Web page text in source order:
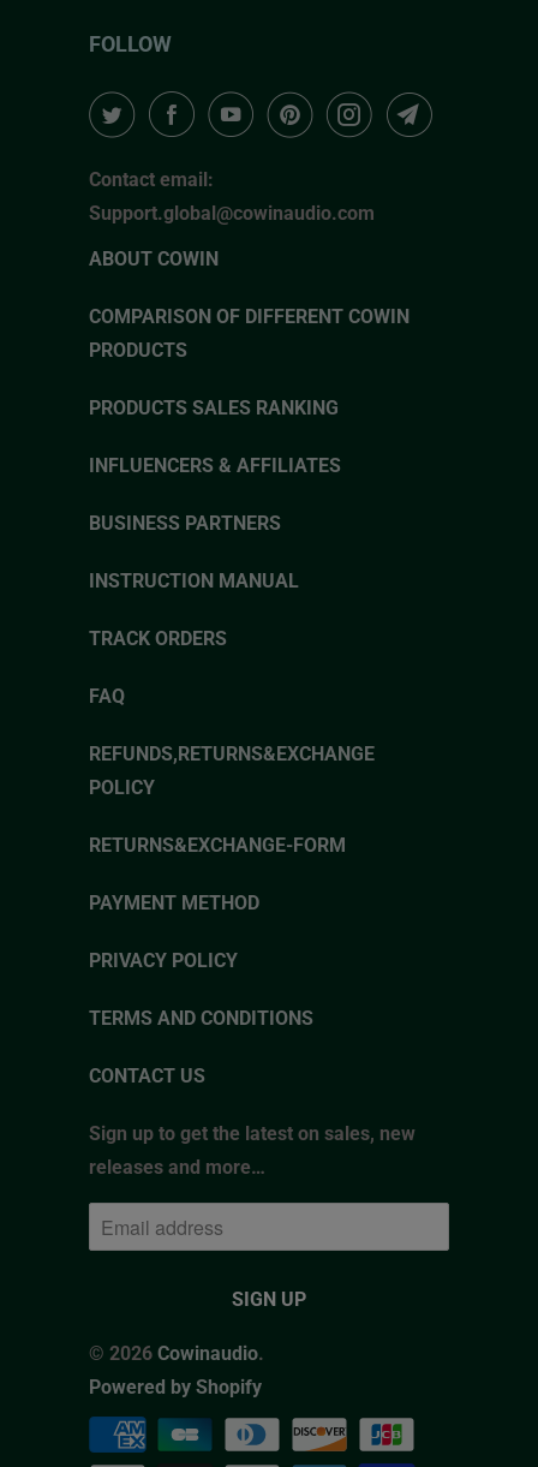
FOLLOW
Contact email:
Support.global@cowinaudio.com
ABOUT COWIN
COMPARISON OF DIFFERENT COWIN
PRODUCTS
PRODUCTS SALES RANKING
INFLUENCERS & AFFILIATES
BUSINESS PARTNERS
INSTRUCTION MANUAL
TRACK ORDERS
FAQ
REFUNDS,RETURNS&EXCHANGE
POLICY
RETURNS&EXCHANGE-FORM
PAYMENT METHOD
PRIVACY POLICY
TERMS AND CONDITIONS
CONTACT US
Sign up to get the latest on sales, new
releases and more…
© 2026 Cowinaudio.
Powered by Shopify